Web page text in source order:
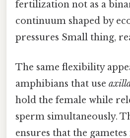
fertilization not as a
continuum shaped by
pressures Small thing,
The same flexibility
amphibians that use
hold the female while
sperm simultaneously.
ensures that the